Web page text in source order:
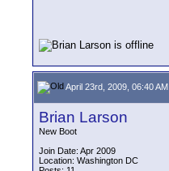
April 23rd, 2009, 06:40 AM
Brian Larson
New Boot
Join Date: Apr 2009
Location: Washington DC